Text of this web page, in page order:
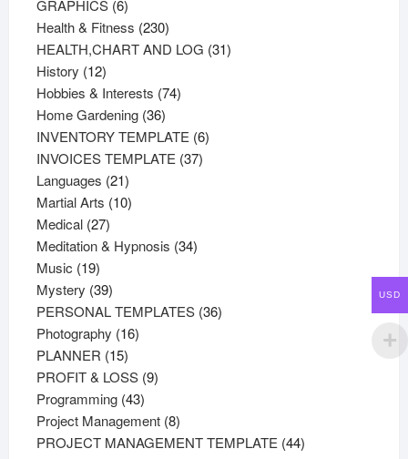
products
GRAPHICS 66
products
Health & Fitness 230230
products
HEALTH,CHART AND LOG 3131
History 1212
products
Hobbies & Interests 7474
Home Gardening 3636
products
INVENTORY TEMPLATE 66
INVOICES TEMPLATE 3737
Languages 2121
products
Martial Arts 1010
Medical 2727
products
Meditation & Hypnosis 3434
Music 1919
products
Mystery 3939
products
PERSONAL TEMPLATES 3636
Photography 1616
PLANNER 1515
products
PROFIT & LOSS 99
Programming 4343
products
Project Management 88
products
PROJECT MANAGEMENT TEMPLATE 4444
USD